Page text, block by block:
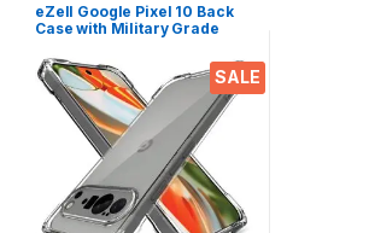
SALE
eZell Google Pixel 10 Back
Case with Military Grade
Clear Slim Soft Silicone Back
Cover Transparent
Protective Shockproof Heavy
Duty Pouch for Pixel 10